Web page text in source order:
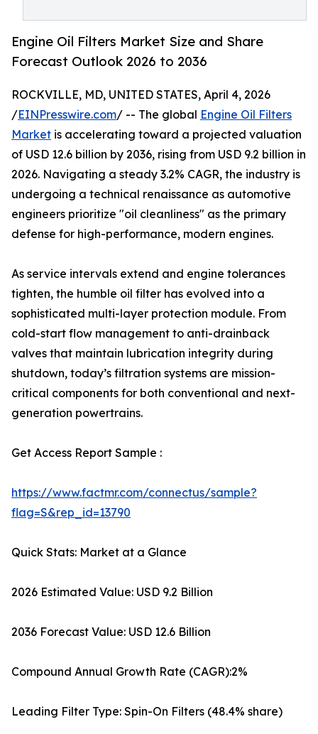
Engine Oil Filters Market Size and Share
Forecast Outlook 2026 to 2036
ROCKVILLE, MD, UNITED STATES, April 4, 2026
/EINPresswire.com/ -- The global Engine Oil Filters
Market is accelerating toward a projected valuation
of USD 12.6 billion by 2036, rising from USD 9.2 billion in
2026. Navigating a steady 3.2% CAGR, the industry is
undergoing a technical renaissance as automotive
engineers prioritize "oil cleanliness" as the primary
defense for high-performance, modern engines.
As service intervals extend and engine tolerances
tighten, the humble oil filter has evolved into a
sophisticated multi-layer protection module. From
cold-start flow management to anti-drainback
valves that maintain lubrication integrity during
shutdown, today’s filtration systems are mission-
critical components for both conventional and next-
generation powertrains.
Get Access Report Sample :
https://www.factmr.com/connectus/sample?
flag=S&rep_id=13790
Quick Stats: Market at a Glance
2026 Estimated Value: USD 9.2 Billion
2036 Forecast Value: USD 12.6 Billion
Compound Annual Growth Rate (CAGR):2%
Leading Filter Type: Spin-On Filters (48.4% share)